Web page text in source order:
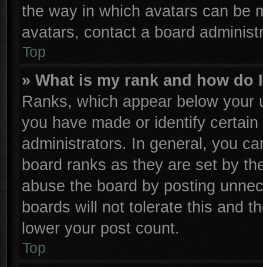
the way in which avatars can be
avatars, contact a board
Top
» What is my rank and how do
Ranks, which appear below
you have made or identify
administrators. In general, you
board ranks as they are set by
abuse the board by posting
boards will not tolerate this and
lower your post count.
Top